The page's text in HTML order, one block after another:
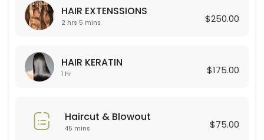
150 min · USD180.0
Permanent for Women
90 min · USD250.0
HAIR EXTENSSIONS
Lashes new set + Depilacion
HAIR EXTENSSIONS
2 hrs 5 mins $250.00
HAIR KERATIN
1 hr $175.00
Haircut & Blowout
45 mins $75.00